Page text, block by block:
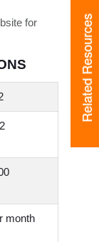
for
month
Related Resources